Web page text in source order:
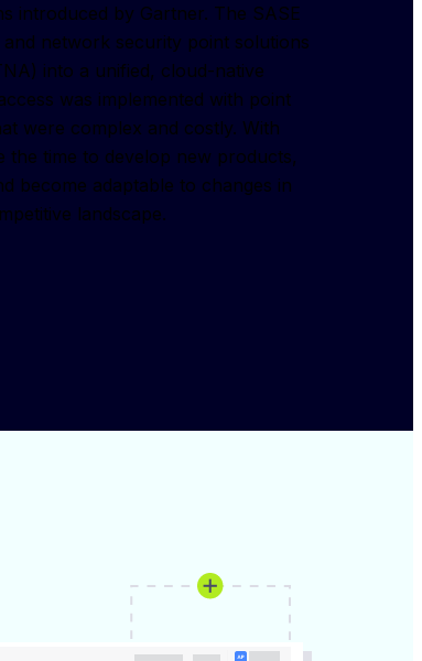
introduced by Gartner. The SASE
network security point solutions
into a unified, cloud-native
was implemented with point
were complex and costly. With
the time to develop new products,
become adaptable to changes in
landscape.